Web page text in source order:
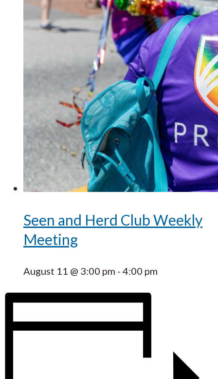
Seen and Herd Club Weekly
Meeting
August 11 @ 3:00 pm - 4:00 pm